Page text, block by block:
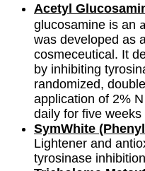
Acetyl
glucosamine is an
was developed as
cosmeceutical. It
by inhibiting
randomized,
application of 2%
daily for five
SymWhite
Lightener and
tyrosinase inhibition